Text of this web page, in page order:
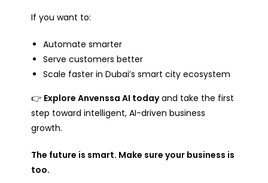
If you want to:
Automate smarter
Serve customers better
Scale faster in Dubai’s smart city ecosystem
👉 Explore Anvenssa AI todayand take the first
step toward intelligent, AI-driven business
growth.
The future is smart. Make sure your business is
too.